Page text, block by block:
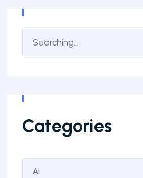
Categories
AI